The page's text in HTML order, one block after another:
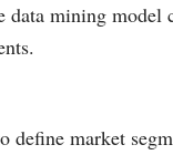
data mining model
define market